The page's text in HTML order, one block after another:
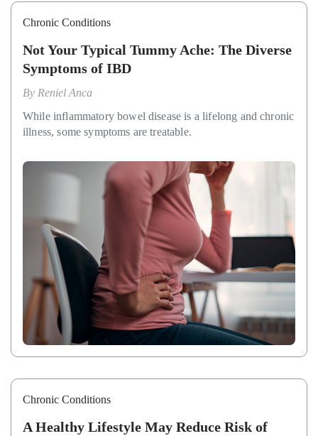
Chronic Conditions
Not Your Typical Tummy Ache: The Diverse
Symptoms of IBD
By Reniel Anca
While inflammatory bowel disease is a lifelong and chronic
illness, some symptoms are treatable.
Chronic Conditions
A Healthy Lifestyle May Reduce Risk of